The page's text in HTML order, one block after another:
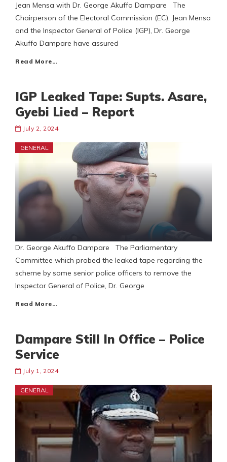
Jean Mensa with Dr. George Akuffo Dampare The
Chairperson of the Electoral Commission (EC), Jean Mensa
and the Inspector General of Police (IGP), Dr. George
Akuffo Dampare have assured
Read More…
IGP Leaked Tape: Supts. Asare,
Gyebi Lied – Report
July 2, 2024
GENERAL
Dr. George Akuffo Dampare The Parliamentary
Committee which probed the leaked tape regarding the
scheme by some senior police officers to remove the
Inspector General of Police, Dr. George
Read More…
Dampare Still In Office – Police
Service
July 1, 2024
GENERAL